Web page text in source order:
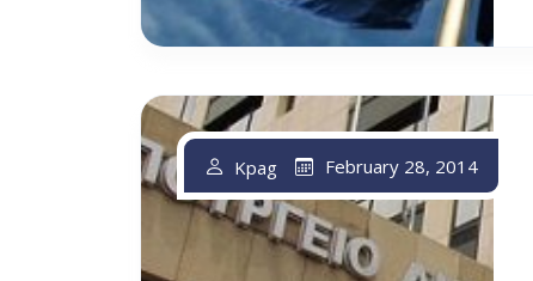
Kpag February 28, 2014